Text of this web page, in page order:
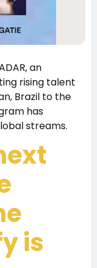
an
rising talent
Brazil to the
has
streams.
is